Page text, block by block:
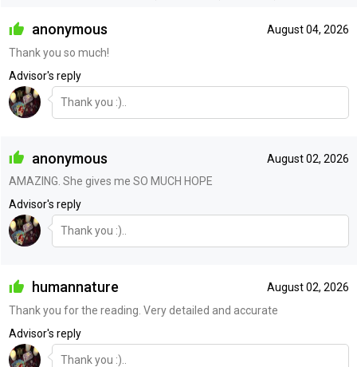
August 04, 2026
anonymous
Thank you so much!
Advisor's reply
Thank you :)..
August 02, 2026
anonymous
AMAZING. She gives me SO MUCH HOPE
Advisor's reply
Thank you :)..
August 02, 2026
humannature
Thank you for the reading. Very detailed and accurate
Advisor's reply
Thank you :)..